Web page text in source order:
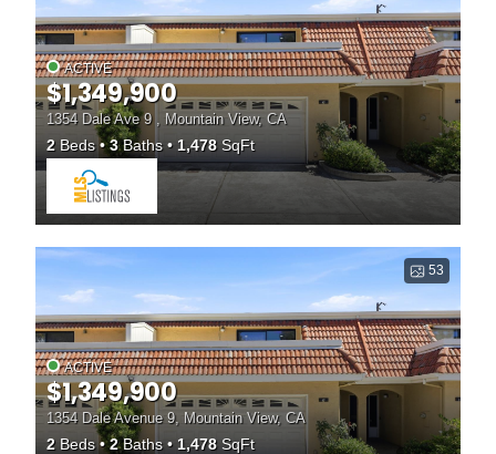
ACTIVE
$1,349,900
1354 Dale Ave 9 , Mountain View, CA
2Beds 3Baths 1,478SqFt
53
ACTIVE
$1,349,900
1354 Dale Avenue 9, Mountain View, CA
2 Beds 2Baths 1,478SqFt